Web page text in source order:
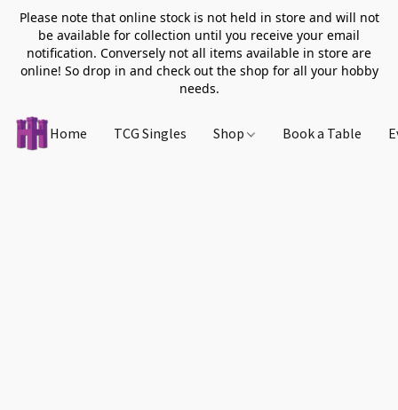
Please note that online stock is not held in store and will not
be available for collection until you receive your email
notification. Conversely not all items available in store are
online! So drop in and check out the shop for all your hobby
needs.
Home TCG Singles Shop Book a Table